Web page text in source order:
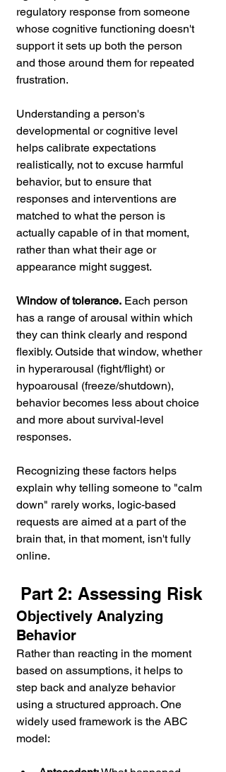
regulatory response from someone
whose cognitive functioning doesn't
support it sets up both the person
and those around them for repeated
frustration.
Understanding a person's
developmental or cognitive level
helps calibrate expectations
realistically, not to excuse harmful
behavior, but to ensure that
responses and interventions are
matched to what the person is
actually capable of in that moment,
rather than what their age or
appearance might suggest.
Window of tolerance. Each person
has a range of arousal within which
they can think clearly and respond
flexibly. Outside that window, whether
in hyperarousal (fight/flight) or
hypoarousal (freeze/shutdown),
behavior becomes less about choice
and more about survival-level
responses.
Recognizing these factors helps
explain why telling someone to "calm
down" rarely works, logic-based
requests are aimed at a part of the
brain that, in that moment, isn't fully
online.
Part 2: Assessing Risk
Objectively Analyzing
Behavior
Rather than reacting in the moment
based on assumptions, it helps to
step back and analyze behavior
using a structured approach. One
widely used framework is the ABC
model: